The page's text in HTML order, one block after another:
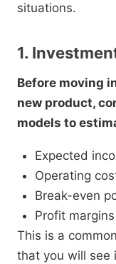
situations.
1.
Before moving
new product,
models to
Expected
Operating
Break-even
Profit margins
This is a
that you will see